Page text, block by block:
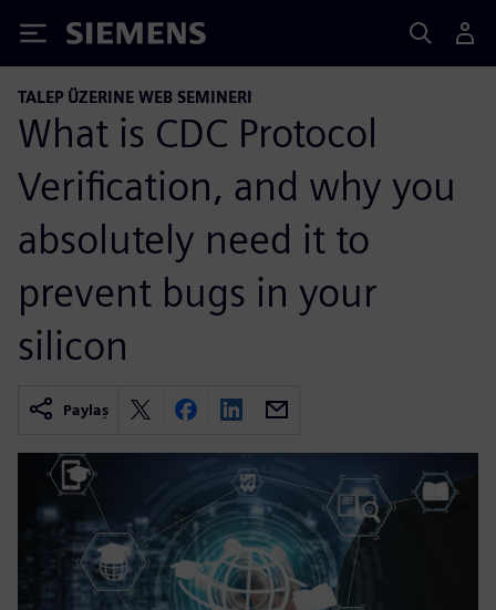
Siemens
TALEP ÜZERINE WEB SEMINERI
What is CDC Protocol
Verification, and why you
absolutely need it to
prevent bugs in your
silicon
Paylaş